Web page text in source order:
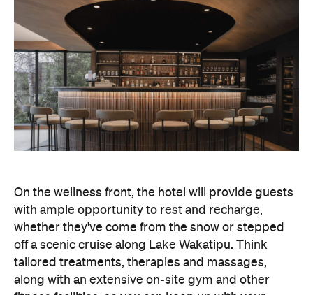
On the wellness front, the hotel will provide guests
with ample opportunity to rest and recharge,
whether they've come from the snow or stepped
off a scenic cruise along Lake Wakatipu. Think
tailored treatments, therapies and massages,
along with an extensive on-site gym and other
workouts.
In terms of dining, Avani Queenstown will feature
Six to Midnight — an all-day dining venue focused
on local and seasonal produce. Spanning global
cuisine, expect a social atmosphere, as diners